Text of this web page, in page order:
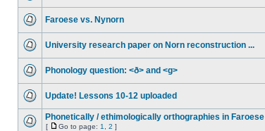
Faroese vs. Nynorn
University research paper on Norn reconstruction ...
Phonology question: <ð> and <g>
Update! Lessons 10-12 uploaded
Phonetically / ethimologically orthographies in Faroese
[ Go to page: 1 2 ]